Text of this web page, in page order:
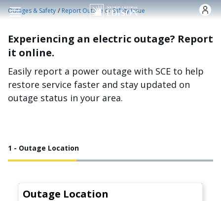
Skip to main content
Outages & Safety /Report Outage or Safety Issue
Experiencing an electric outage? Report
it online.
Easily report a power outage with SCE to help
restore service faster and stay updated on
outage status in your area.
1 - Outage Location
Outage Location